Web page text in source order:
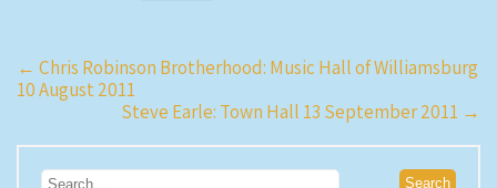
Post
navigation
← Chris Robinson Brotherhood: Music Hall of Williamsburg
10 August 2011
Steve Earle: Town Hall 13 September 2011 →